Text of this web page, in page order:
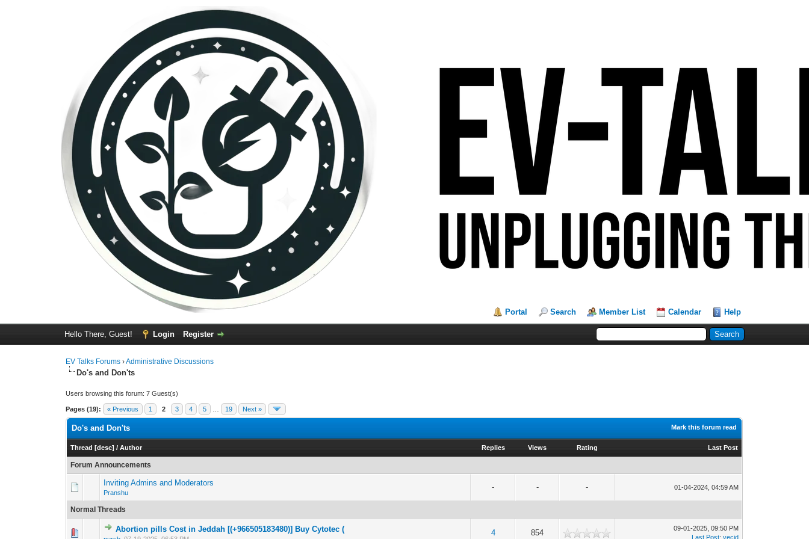
Portal Search Member List Calendar Help
Hello There, Guest! Login Register
EV Talks Forums ›Administrative Discussions
Do's and Don'ts
Users browsing this forum: 7 Guest(s)
Pages (19): « Previous 1 2 3 4 5 19 Next »
Mark this forum read
Do's and Don'ts
Thread [desc] /Author Replies Views Rating Last Post
Forum Announcements
Inviting Admins and Moderators
Pranshu
- - - 01-04-2024, 04:59 AM
Normal Threads
Abortion pills Cost in Jeddah [(+966505183480)] Buy Cytotec ( 4 854
0 Vote(s) - 0 out of 5 in Average
12345
09-01-2025, 09:50 PM
Last Post:yecid